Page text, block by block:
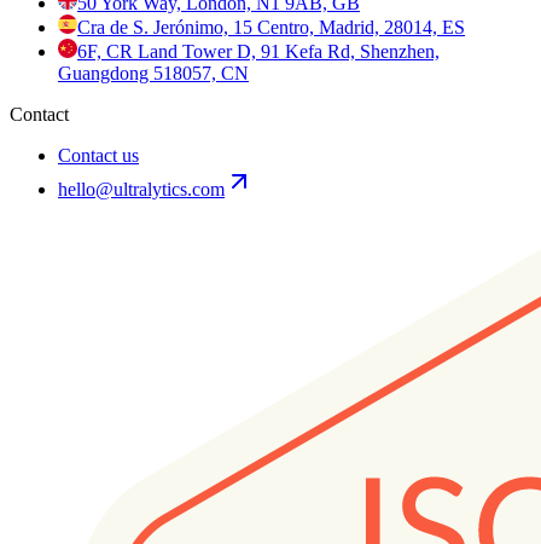
Cra de S. Jerónimo, 15 Centro, Madrid, 28014, ES
6F, CR Land Tower D, 91 Kefa Rd, Shenzhen,
Guangdong 518057, CN
Contact
Contact us
hello@ultralytics.com